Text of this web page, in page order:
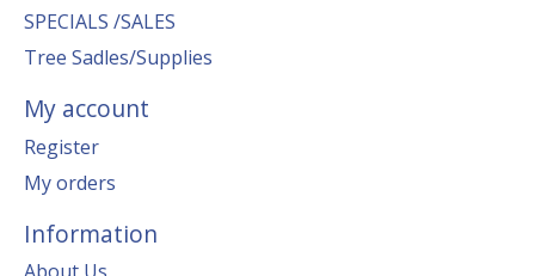
SPECIALS /SALES
Tree Sadles/Supplies
My account
Register
My orders
Information